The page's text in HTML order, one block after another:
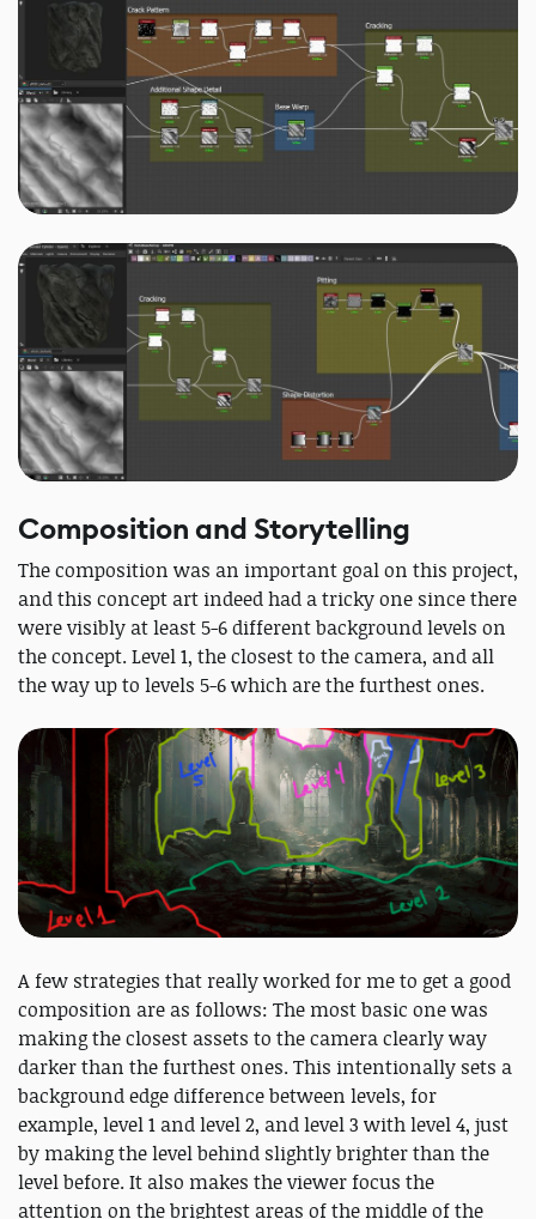
Composition and Storytelling
The composition was an important goal on this project,
and this concept art indeed had a tricky one since there
were visibly at least 5-6 different background levels on
the concept. Level 1, the closest to the camera, and all
the way up to levels 5-6 which are the furthest ones.
A few strategies that really worked for me to get a good
composition are as follows: The most basic one was
making the closest assets to the camera clearly way
darker than the furthest ones. This intentionally sets a
background edge difference between levels, for
example, level 1 and level 2, and level 3 with level 4, just
by making the level behind slightly brighter than the
level before. It also makes the viewer focus the
attention on the brightest areas of the middle of the